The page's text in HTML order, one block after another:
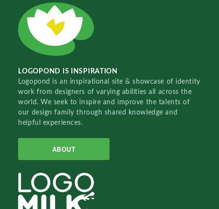
LOGOPOND IS INSPIRATION
Logopond is an inspirational site & showcase of identity
work from designers of varying abilities all across the
world. We seek to inspire and improve the talents of
our design family through shared knowledge and
helpful experiences.
ABOUT